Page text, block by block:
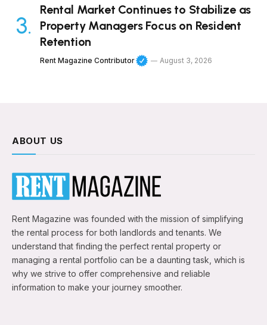
Rental Market Continues to Stabilize as
Property Managers Focus on Resident
Retention
Rent Magazine Contributor August 3, 2026
ABOUT US
Rent Magazine was founded with the mission of simplifying
the rental process for both landlords and tenants. We
understand that finding the perfect rental property or
managing a rental portfolio can be a daunting task, which is
why we strive to offer comprehensive and reliable
information to make your journey smoother.